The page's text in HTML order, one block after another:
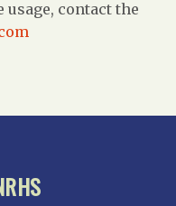
contact the